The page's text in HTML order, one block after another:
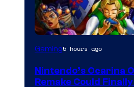
Gaming5 hours ago
Nintendo’s Ocarina
Remake Could